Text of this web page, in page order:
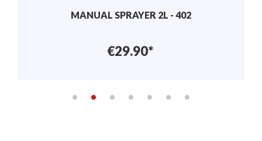
GRANULATE SPREADER – 421
€122.90*